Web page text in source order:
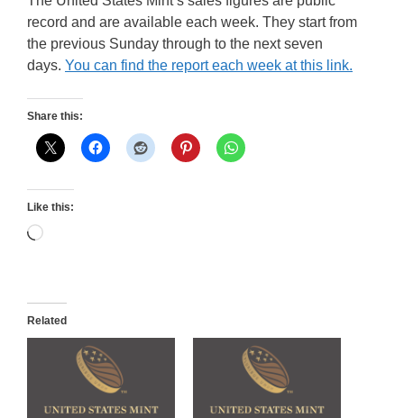
record and are available each week. They start from
the previous Sunday through to the next seven
days. You can find the report each week at this link.
Share this:
Like this:
Loading…
Related